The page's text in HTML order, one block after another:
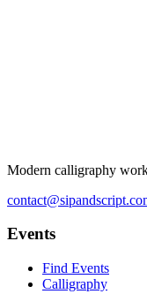
Modern calligraphy
Events
Find Events
Calligraphy